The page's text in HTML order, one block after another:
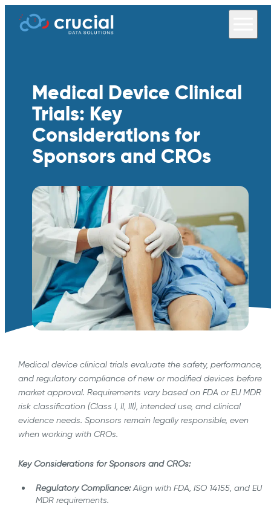
Medical Device Clinical
Trials: Key
Considerations for
Sponsors and CROs
Medical device clinical trials evaluate the safety, performance,
and regulatory compliance of new or modified devices before
market approval. Requirements vary based on FDA or EU MDR
risk classification (Class I, II, III), intended use, and clinical
evidence needs. Sponsors remain legally responsible, even
when working with CROs.
Key Considerations for Sponsors and CROs:
Regulatory Compliance:Align with FDA, ISO 14155, and EU
MDR requirements.